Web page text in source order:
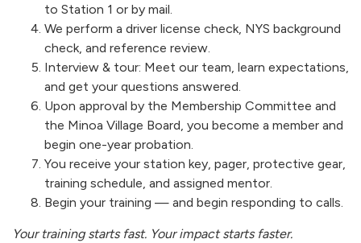
to Station 1 or by mail.
We perform a driver license check, NYS background
check, and reference review.
Interview & tour: Meet our team, learn expectations,
and get your questions answered.
Upon approval by the Membership Committee and
the Minoa Village Board, you become a member and
begin one-year probation.
You receive your station key, pager, protective gear,
training schedule, and assigned mentor.
Begin your training — and begin responding to calls.
Your training starts fast. Your impact starts faster.